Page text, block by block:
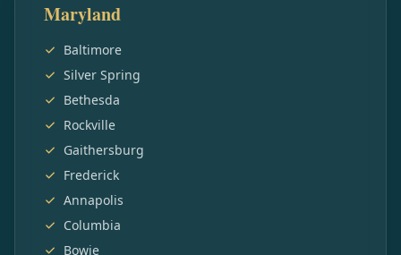
Maryland
Baltimore
Silver Spring
Bethesda
Rockville
Gaithersburg
Frederick
Annapolis
Columbia
Bowie